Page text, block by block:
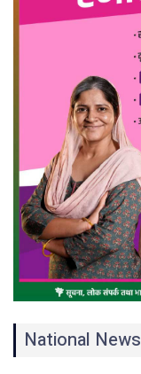
National News